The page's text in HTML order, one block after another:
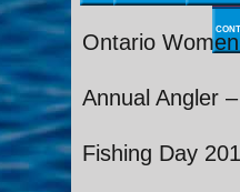
Ontario
Annual Angler
Fishing Day